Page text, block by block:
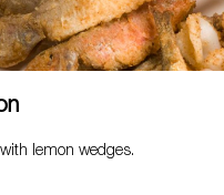
lemon wedges.